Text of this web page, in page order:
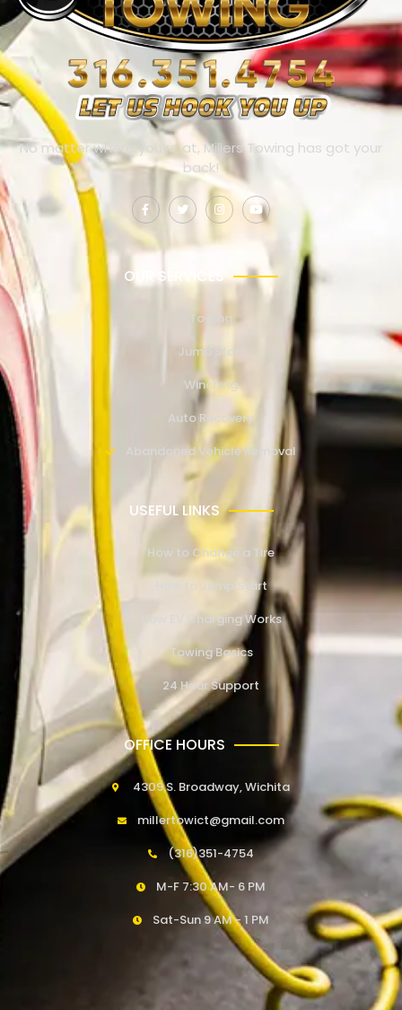
No matter where you’re at, Millers Towing has got your
back!
OUR SERVICES
Towing
Jump Start
Winching
Auto Recovery
Abandoned Vehicle Removal
USEFUL LINKS
How to Change a Tire
How to Jump Start
How EV Charging Works
Towing Basics
24 Hour Support
OFFICE HOURS
4309 S. Broadway, Wichita
millertowict@gmail.com
(316)351-4754
M-F 7:30 AM- 6 PM
Sat-Sun 9 AM - 1 PM